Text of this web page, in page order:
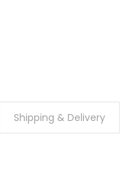
Shipping & Delivery